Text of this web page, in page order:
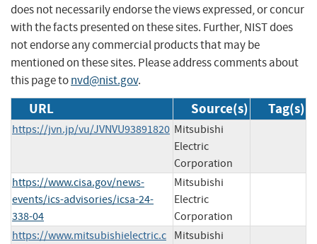
does not necessarily endorse the views expressed, or concur
with the facts presented on these sites. Further, NIST does
not endorse any commercial products that may be
mentioned on these sites. Please address comments about
this page tonvd@nist.gov.
URL Source(s) Tag(s)
https://jvn.jp/vu/JVNVU93891820 Mitsubishi
Electric
Corporation
https://www.cisa.gov/news-
events/ics-advisories/icsa-24-
338-04
Mitsubishi
Electric
Corporation
https://www.mitsubishielectric.c Mitsubishi